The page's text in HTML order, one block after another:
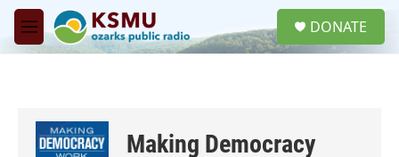
Skip to main content
M
e
DONATE
Making Democracy